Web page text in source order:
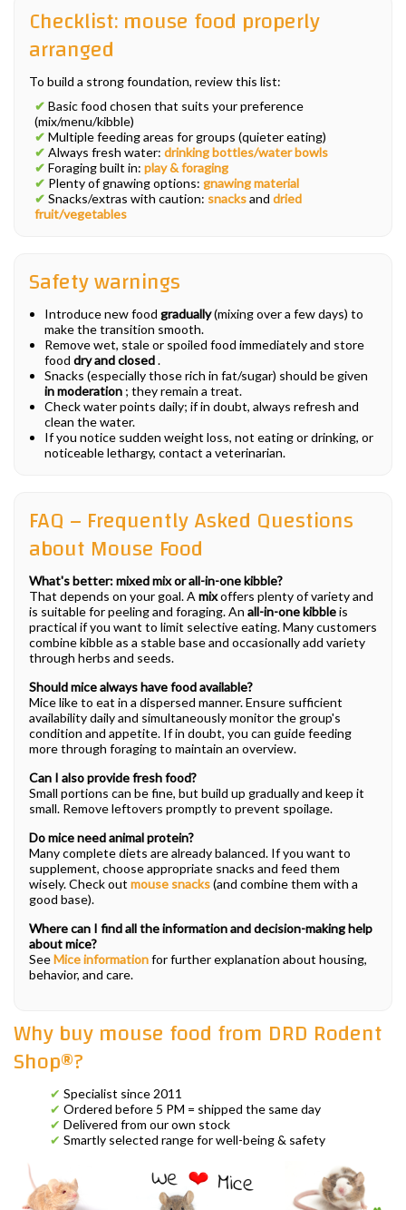
Checklist: mouse food properly
arranged
To build a strong foundation, review this list:
✔ Basic food chosen that suits your preference
(mix/menu/kibble)
✔ Multiple feeding areas for groups (quieter eating)
✔ Always fresh water: drinking bottles/water bowls
✔ Foraging built in: play & foraging
✔ Plenty of gnawing options: gnawing material
✔ Snacks/extras with caution: snacksand dried
fruit/vegetables
Safety warnings
Introduce new food gradually(mixing over a few days) to
make the transition smooth.
Remove wet, stale or spoiled food immediately and store
food dry and closed.
Snacks (especially those rich in fat/sugar) should be given
in moderation ; they remain a treat.
Check water points daily; if in doubt, always refresh and
clean the water.
If you notice sudden weight loss, not eating or drinking, or
noticeable lethargy, contact a veterinarian.
FAQ – Frequently Asked Questions
about Mouse Food
What's better: mixed mix or all-in-one kibble?
That depends on your goal. A mixoffers plenty of variety and
is suitable for peeling and foraging. An all-in-one kibbleis
practical if you want to limit selective eating. Many customers
combine kibble as a stable base and occasionally add variety
through herbs and seeds.
Should mice always have food available?
Mice like to eat in a dispersed manner. Ensure sufficient
availability daily and simultaneously monitor the group's
condition and appetite. If in doubt, you can guide feeding
more through foraging to maintain an overview.
Can I also provide fresh food?
Small portions can be fine, but build up gradually and keep it
small. Remove leftovers promptly to prevent spoilage.
Do mice need animal protein?
Many complete diets are already balanced. If you want to
supplement, choose appropriate snacks and feed them
wisely. Check out mouse snacks(and combine them with a
good base).
Where can I find all the information and decision-making help
about mice?
SeeMice informationfor further explanation about housing,
behavior, and care.
Why buy mouse food from DRD Rodent
Shop®?
✔ Specialist since 2011
✔ Ordered before 5 PM = shipped the same day
✔ Delivered from our own stock
✔ Smartly selected range for well-being & safety